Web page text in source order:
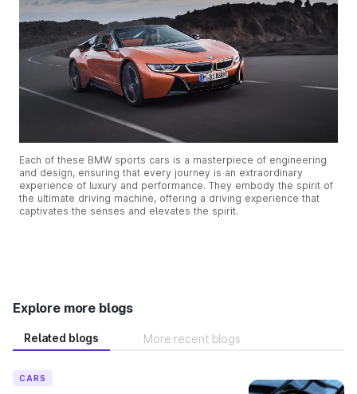
Each of these BMW sports cars is a masterpiece of engineering
and design, ensuring that every journey is an extraordinary
experience of luxury and performance. They embody the spirit of
the ultimate driving machine, offering a driving experience that
captivates the senses and elevates the spirit.
Explore more blogs
Related blogs More recent blogs
CARS